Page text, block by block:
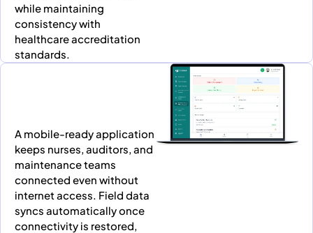
while maintaining
consistency with
healthcare accreditation
standards.
A mobile-ready application
keeps nurses, auditors, and
maintenance teams
connected even without
internet access. Field data
syncs automatically once
connectivity is restored,